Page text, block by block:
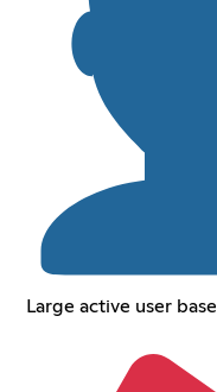
Large active user base